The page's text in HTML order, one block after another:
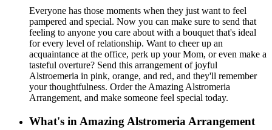
Everyone has those moments when they just want to feel
pampered and special. Now you can make sure to send that
feeling to anyone you care about with a bouquet that's ideal
for every level of relationship. Want to cheer up an
acquaintance at the office, perk up your Mom, or even make a
tasteful overture? Send this arrangement of joyful
Alstroemeria in pink, orange, and red, and they'll remember
your thoughtfulness. Order the Amazing Alstromeria
Arrangement, and make someone feel special today.
What's in Amazing Alstromeria Arrangement